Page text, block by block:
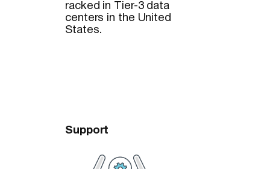
racked in Tier-3 data
centers in the United
States.
Support